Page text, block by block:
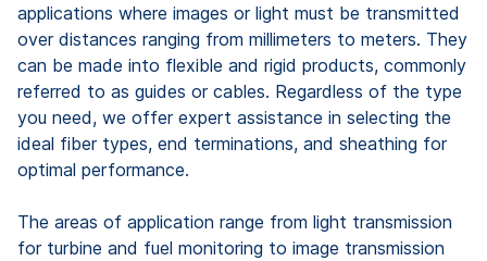
applications where images or light must be transmitted
over distances ranging from millimeters to meters. They
can be made into flexible and rigid products, commonly
referred to as guides or cables. Regardless of the type
you need, we offer expert assistance in selecting the
ideal fiber types, end terminations, and sheathing for
optimal performance.
The areas of application range from light transmission
for turbine and fuel monitoring to image transmission